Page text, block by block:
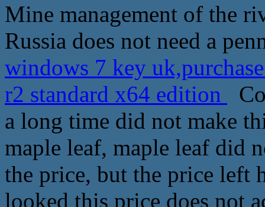
Mine management of the
Russia does not need a
windows 7 key
r2 standard x64 edition
a long time did not make
maple leaf, maple leaf did
the price, but the price left
looked this price does not